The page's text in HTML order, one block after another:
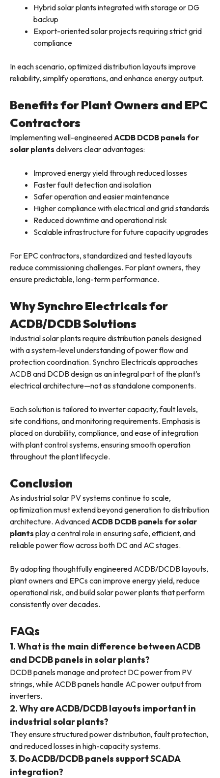
Hybrid solar plants integrated with storage or DG
backup
Export-oriented solar projects requiring strict grid
compliance
In each scenario, optimized distribution layouts improve
reliability, simplify operations, and enhance energy output.
Benefits for Plant Owners and EPC
Contractors
Implementing well-engineeredACDB DCDB panels for
solar plants delivers clear advantages:
Improved energy yield through reduced losses
Faster fault detection and isolation
Safer operation and easier maintenance
Higher compliance with electrical and grid standards
Reduced downtime and operational risk
Scalable infrastructure for future capacity upgrades
For EPC contractors, standardized and tested layouts
reduce commissioning challenges. For plant owners, they
ensure predictable, long-term performance.
Why Synchro Electricals for
ACDB/DCDB Solutions
Industrial solar plants require distribution panels designed
with a system-level understanding of power flow and
protection coordination. Synchro Electricals approaches
ACDB and DCDB design as an integral part of the plant’s
electrical architecture—not as standalone components.
Each solution is tailored to inverter capacity, fault levels,
site conditions, and monitoring requirements. Emphasis is
placed on durability, compliance, and ease of integration
with plant control systems, ensuring smooth operation
throughout the plant lifecycle.
Conclusion
As industrial solar PV systems continue to scale,
optimization must extend beyond generation to distribution
architecture. AdvancedACDB DCDB panels for solar
plants play a central role in ensuring safe, efficient, and
reliable power flow across both DC and AC stages.
By adopting thoughtfully engineered ACDB/DCDB layouts,
plant owners and EPCs can improve energy yield, reduce
operational risk, and build solar power plants that perform
consistently over decades.
FAQs
1. What is the main difference between ACDB
and DCDB panels in solar plants?
DCDB panels manage and protect DC power from PV
strings, while ACDB panels handle AC power output from
inverters.
2. Why are ACDB/DCDB layouts important in
industrial solar plants?
They ensure structured power distribution, fault protection,
and reduced losses in high-capacity systems.
3. Do ACDB/DCDB panels support SCADA
integration?